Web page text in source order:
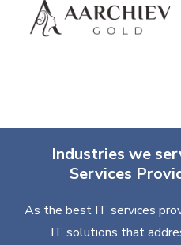
Industries we
Services
As the best IT services
IT solutions that